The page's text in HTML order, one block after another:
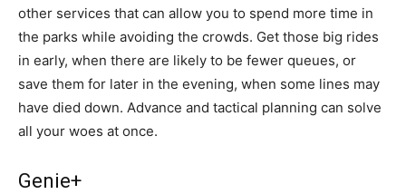
other services that can allow you to spend more time in
the parks while avoiding the crowds. Get those big rides
in early, when there are likely to be fewer queues, or
save them for later in the evening, when some lines may
have died down. Advance and tactical planning can solve
all your woes at once.
Genie+